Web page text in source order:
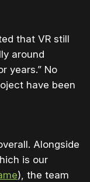
that VR still
around
years.” No
have been
Alongside
is our
), the team